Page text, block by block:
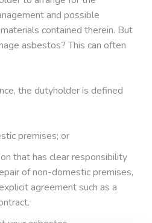
and possible
contained therein. But
asbestos? This can often
the dutyholder is defined
premises; or
that has clear responsibility
of non-domestic premises,
agreement such as a